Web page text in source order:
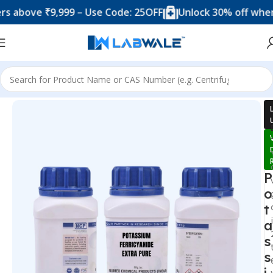
₹9,999 – Use Code: 25OFF Unlock 30% off when you
Home Chemicals & Solutions
P
o
t
a
s
s